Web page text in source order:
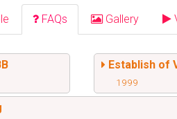
FAQs Gallery
Establish of
1999